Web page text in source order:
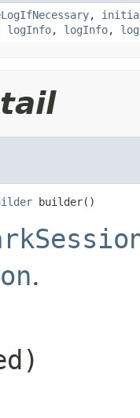
,
logInfo, logInfo,
builder()
.